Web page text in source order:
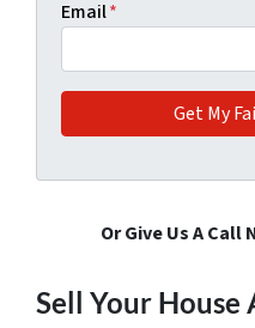
Email*
Or Give Us A Call
Sell Your